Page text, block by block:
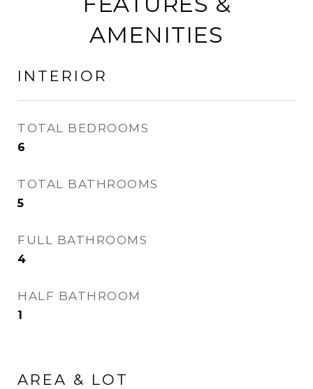
AMENITIES
INTERIOR
TOTAL BEDROOMS
6
TOTAL BATHROOMS
5
FULL BATHROOMS
4
HALF BATHROOM
1
AREA & LOT